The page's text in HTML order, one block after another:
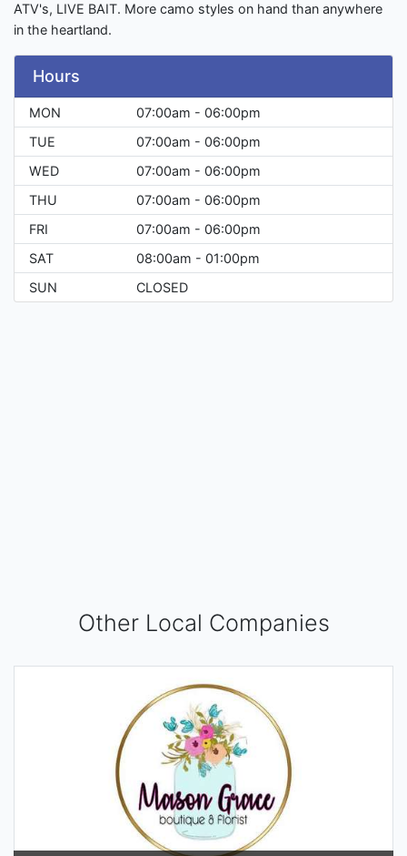
ATV's, LIVE BAIT. More camo styles on hand than anywhere
in the heartland.
Hours
MON
07:00am - 06:00pm
TUE
07:00am - 06:00pm
WED
07:00am - 06:00pm
THU
07:00am - 06:00pm
FRI
07:00am - 06:00pm
SAT
08:00am - 01:00pm
SUN
CLOSED
Other Local Companies